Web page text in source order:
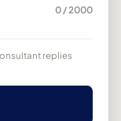
0 / 2000
replies